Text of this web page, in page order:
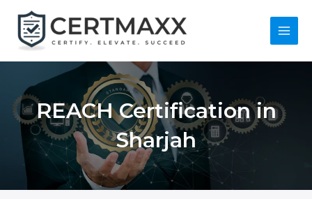
content
Main
REACH Certification
in Sharjah